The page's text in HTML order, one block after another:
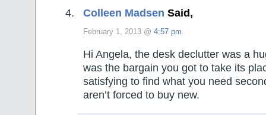
Colleen Madsen Said,
February 1, 2013 @ 4:57 pm
Hi Angela, the desk declutter was a
was the bargain you got to take its
satisfying to find what you need
aren’t forced to buy new.